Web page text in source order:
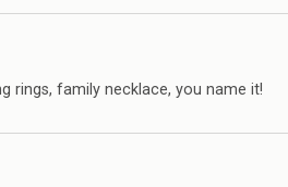
rings, family necklace, you name it!